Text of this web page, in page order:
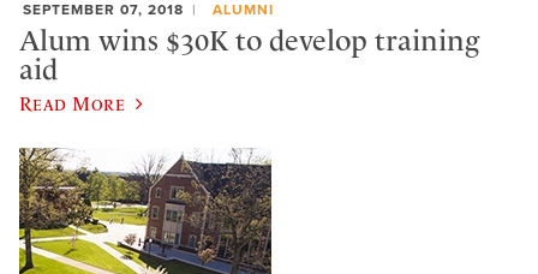
SEPTEMBER 07, 2018 ALUMNI
Alum wins $30K to develop training
aid
Read More